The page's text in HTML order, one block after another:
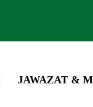
JAWAZAT &